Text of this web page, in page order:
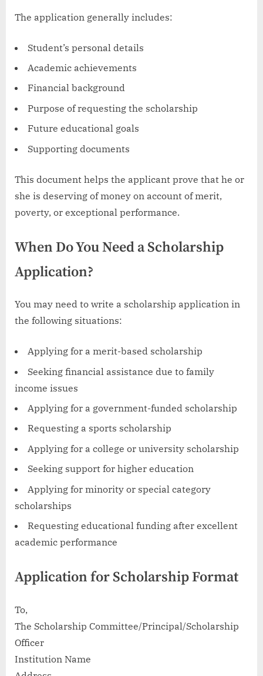
The application generally includes:
Student’s personal details
Academic achievements
Financial background
Purpose of requesting the scholarship
Future educational goals
Supporting documents
This document helps the applicant prove that he or
she is deserving of money on account of merit,
poverty, or exceptional performance.
When Do You Need a Scholarship
Application?
You may need to write a scholarship application in
the following situations:
Applying for a merit-based scholarship
Seeking financial assistance due to family
income issues
Applying for a government-funded scholarship
Requesting a sports scholarship
Applying for a college or university scholarship
Seeking support for higher education
Applying for minority or special category
scholarships
Requesting educational funding after excellent
academic performance
Application for Scholarship Format
To,
The Scholarship Committee/Principal/Scholarship
Officer
Institution Name